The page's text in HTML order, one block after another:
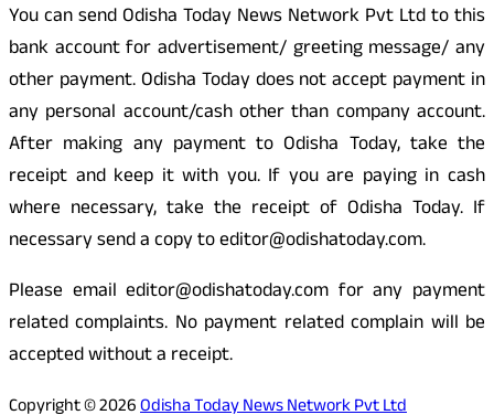
You can send Odisha Today News Network Pvt Ltd to this
bank account for advertisement/ greeting message/ any
other payment. Odisha Today does not accept payment in
any personal account/cash other than company account.
After making any payment to Odisha Today, take the
receipt and keep it with you. If you are paying in cash
where necessary, take the receipt of Odisha Today. If
necessary send a copy to editor@odishatoday.com.
Please email editor@odishatoday.com for any payment
related complaints. No payment related complain will be
accepted without a receipt.
Copyright © 2026Odisha Today News Network Pvt Ltd